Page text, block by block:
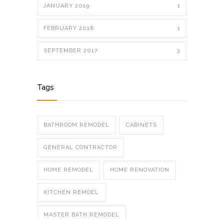
JANUARY 2019 1
FEBRUARY 2018 1
SEPTEMBER 2017 3
Tags
BATHROOM REMODEL CABINETS
GENERAL CONTRACTOR
HOME REMODEL HOME RENOVATION
KITCHEN REMDEL
MASTER BATH REMODEL